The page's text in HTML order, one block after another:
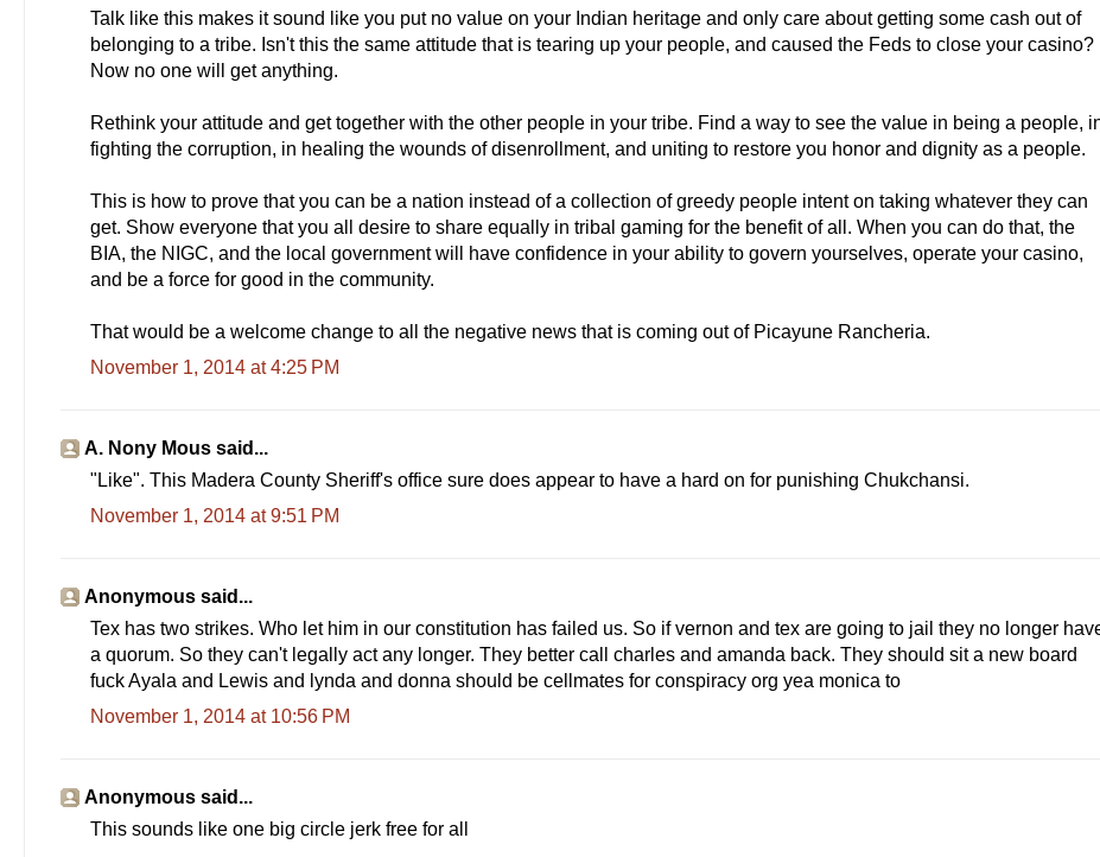
Talk like this makes it sound like you put no value on your Indian heritage and only care about getting some cash out of
belonging to a tribe. Isn't this the same attitude that is tearing up your people, and caused the Feds to close your casino?
Now no one will get anything.
Rethink your attitude and get together with the other people in your tribe. Find a way to see the value in being a people,
fighting the corruption, in healing the wounds of disenrollment, and uniting to restore you honor and dignity as a people.
This is how to prove that you can be a nation instead of a collection of greedy people intent on taking whatever they can
get. Show everyone that you all desire to share equally in tribal gaming for the benefit of all. When you can do that, the
BIA, the NIGC, and the local government will have confidence in your ability to govern yourselves, operate your casino,
and be a force for good in the community.
That would be a welcome change to all the negative news that is coming out of Picayune Rancheria.
November 1, 2014 at 4:25 PM
A. Nony Mous said...
"Like". This Madera County Sheriff's office sure does appear to have a hard on for punishing Chukchansi.
November 1, 2014 at 9:51 PM
Anonymous said...
Tex has two strikes. Who let him in our constitution has failed us. So if vernon and tex are going to jail they no longer
a quorum. So they can't legally act any longer. They better call charles and amanda back. They should sit a new board
fuck Ayala and Lewis and lynda and donna should be cellmates for conspiracy org yea monica to
November 1, 2014 at 10:56 PM
Anonymous said...
This sounds like one big circle jerk free for all